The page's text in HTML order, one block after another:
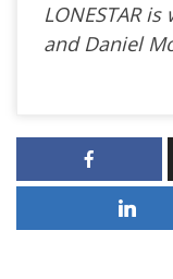
LONESTAR
and Daniel